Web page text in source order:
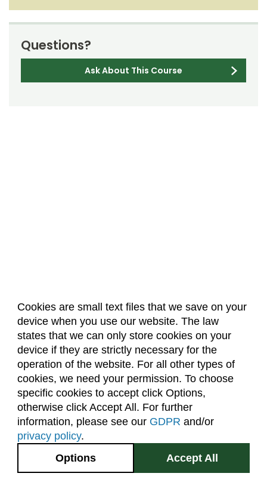
Cookies are small text files that we save on your
device when you use our website. The law
states that we can only store cookies on your
device if they are strictly necessary for the
operation of the website. For all other types of
cookies, we need your permission. To choose
specific cookies to accept click Options,
otherwise click Accept All. For further
information, please see our GDPR and/or
privacy policy.
Accept All
Options
Questions?
Ask About This Course
About Us Accreditation
Policies
Dates & Deadlines
Faculty & Staff Resources
Classroom Locations
Facebook Instagram Youtube
2545 Research Blvd.
Fort Collins, CO
GIVE NOW